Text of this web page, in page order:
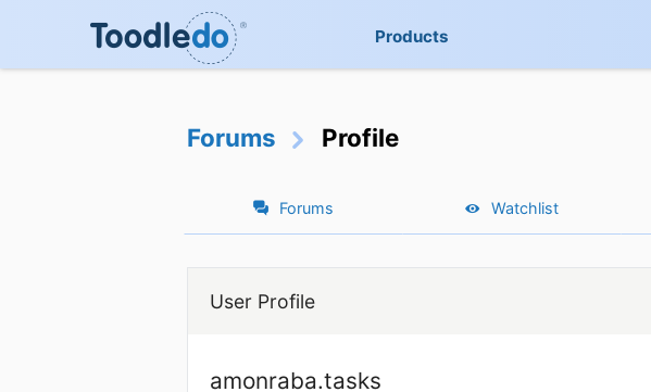
Products
Forums Profile
Forums Watchlist
User Profile
amonraba.tasks